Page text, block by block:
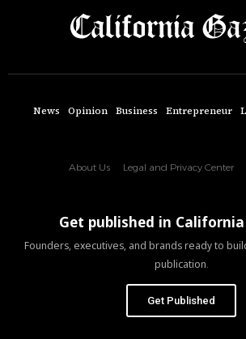
News Opinion Business Entrepreneur
About Us Legal and Privacy Center
Get published in
Founders, executives, and brands ready to
publication.
Get Published